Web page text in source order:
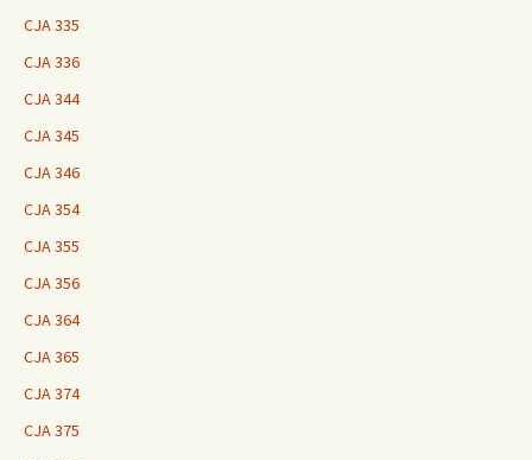
CJA 335
CJA 336
CJA 344
CJA 345
CJA 346
CJA 354
CJA 355
CJA 356
CJA 364
CJA 365
CJA 374
CJA 375